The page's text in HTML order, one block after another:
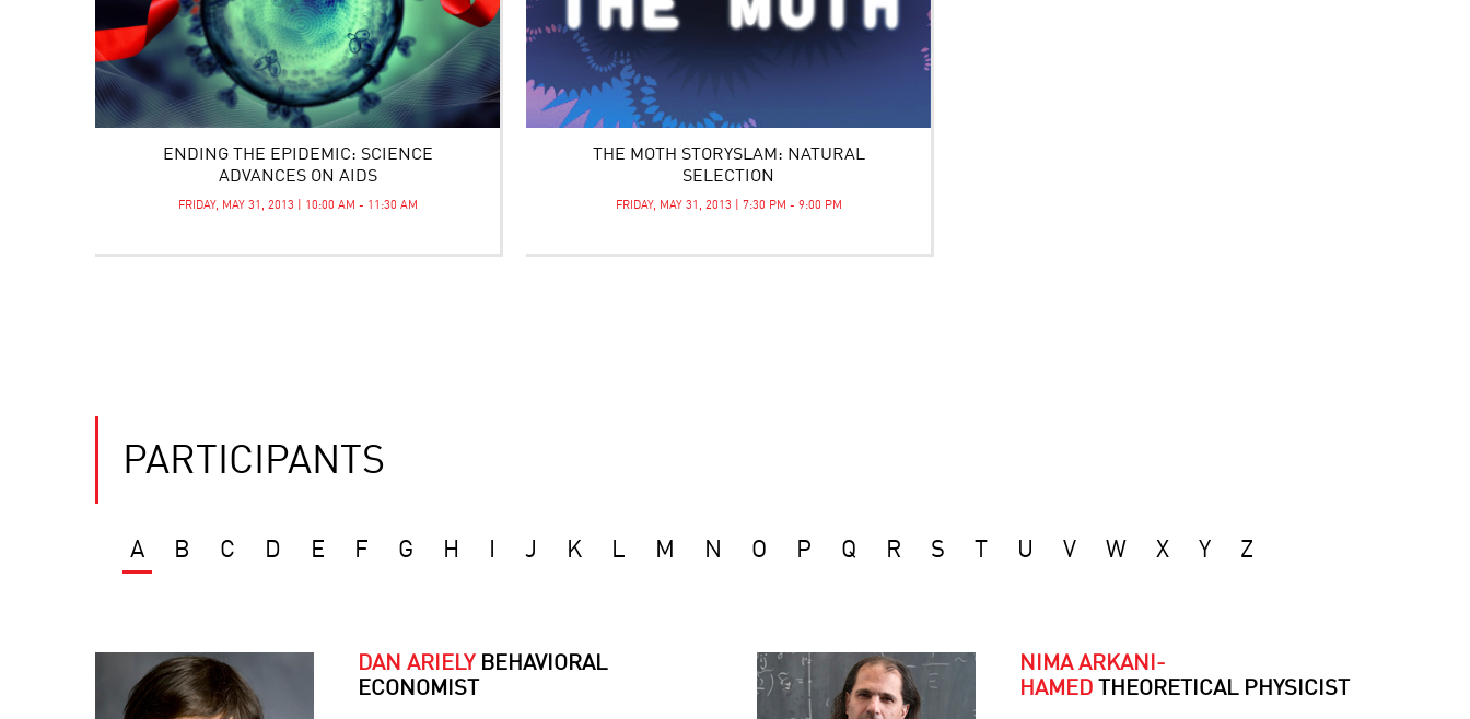
ENDING THE EPIDEMIC: SCIENCE
ADVANCES ON AIDS
FRIDAY, MAY 31, 2013 | 10:00 AM - 11:30 AM
THE MOTH STORYSLAM: NATURAL
SELECTION
FRIDAY, MAY 31, 2013 | 7:30 PM - 9:00 PM
PARTICIPANTS
A B C D E F G H J K L M N O P Q R S U V W X Y Z
DAN ARIELY BEHAVIORAL
ECONOMIST
NIMA ARKANI-
HAMED THEORETICAL PHYSICIST